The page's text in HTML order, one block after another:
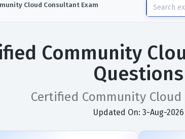
Cloud Consultant Exam
Community
Questions
Certified Community
Updated On: 3-Aug-2026